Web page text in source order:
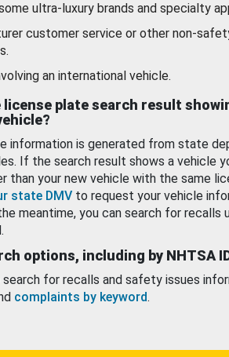
ultra-luxury brands and specialty
customer service or other non-
an international vehicle.
license plate search result
information is generated from state
If the search result shows a vehicle
than your new vehicle with the same
state DMV to request your vehicle
meantime, you can search for recalls
options, including by NHTSA
search for recalls and safety issues
complaints by keyword.